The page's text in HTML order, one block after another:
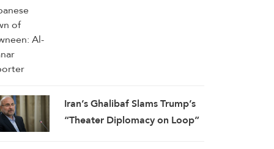
Iran’s Ghalibaf Slams Trump’s
“Theater Diplomacy on Loop”